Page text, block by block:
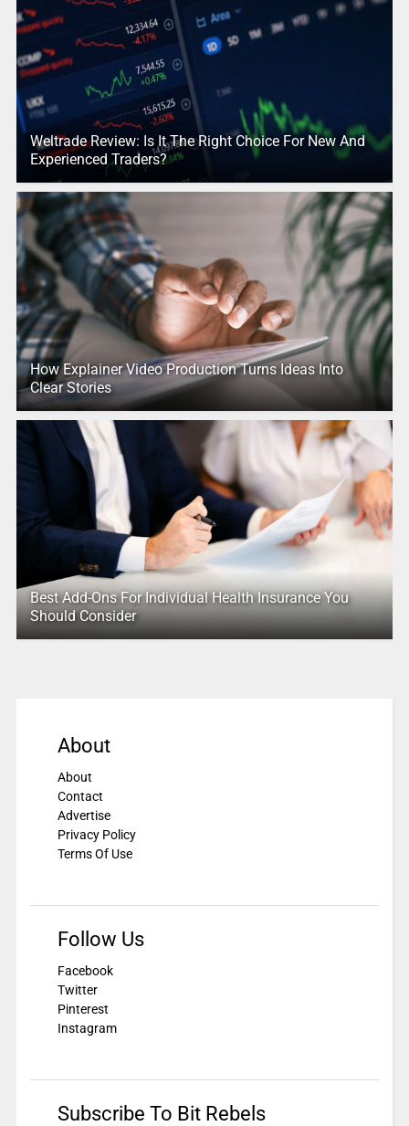
Weltrade Review: Is It The Right Choice For New And
Experienced Traders?
How Explainer Video Production Turns Ideas Into
Clear Stories
Best Add-Ons For Individual Health Insurance You
Should Consider
About
About
Contact
Advertise
Privacy Policy
Terms Of Use
Follow Us
Facebook
Twitter
Pinterest
Instagram
Subscribe To Bit Rebels